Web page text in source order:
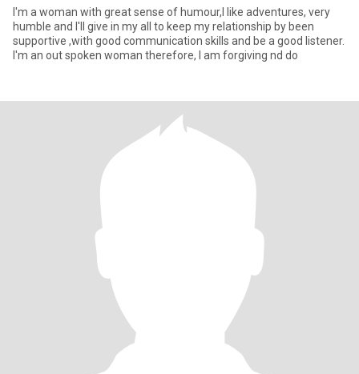
I'm a woman with great sense of humour,I like adventures, very
humble and I'll give in my all to keep my relationship by been
supportive ,with good communication skills and be a good listener.
I'm an out spoken woman therefore, I am forgiving nd do